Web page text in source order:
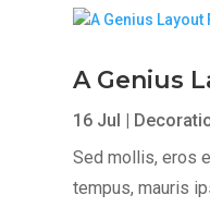
A Genius
16 Jul
Sed mollis, eros
tempus, mauris